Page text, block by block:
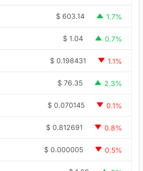
$ 603.14 1.7%
$ 1.04 0.7%
$ 0.198431 1.1%
$ 76.35 2.3%
$ 0.070145 0.1%
$ 0.812691 0.8%
$ 0.000005 0.5%